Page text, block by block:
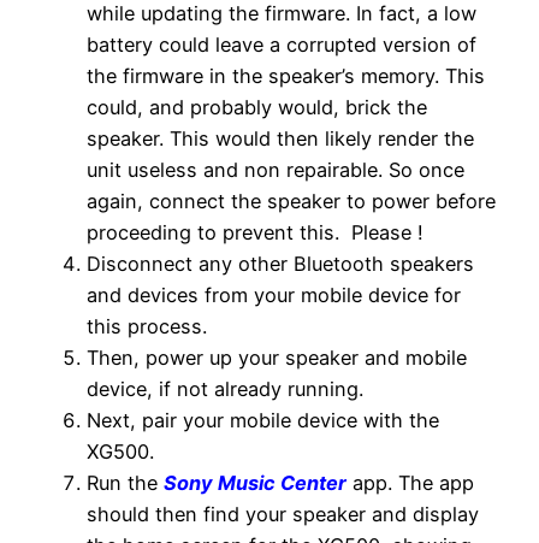
while updating the firmware. In fact, a low
battery could leave a corrupted version of
the firmware in the speaker’s memory. This
could, and probably would, brick the
speaker. This would then likely render the
unit useless and non repairable. So once
again, connect the speaker to power before
proceeding to prevent this. Please !
Disconnect any other Bluetooth speakers
and devices from your mobile device for
this process.
Then, power up your speaker and mobile
device, if not already running.
Next, pair your mobile device with the
XG500.
Run the Sony Music Center app. The app
should then find your speaker and display